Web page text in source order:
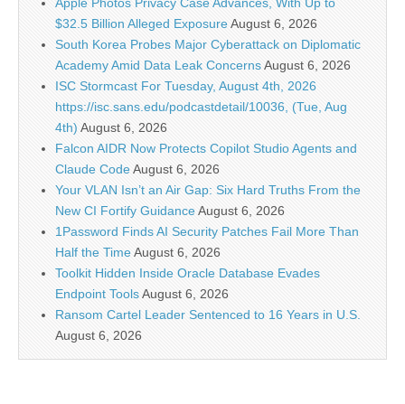
$32.5 Billion Alleged ExposureAugust 6, 2026
South Korea Probes Major Cyberattack on Diplomatic
Academy Amid Data Leak ConcernsAugust 6, 2026
ISC Stormcast For Tuesday, August 4th, 2026
https://isc.sans.edu/podcastdetail/10036, (Tue, Aug
4th) August 6, 2026
Falcon AIDR Now Protects Copilot Studio Agents and
Claude CodeAugust 6, 2026
Your VLAN Isn’t an Air Gap: Six Hard Truths From the
New CI Fortify GuidanceAugust 6, 2026
1Password Finds AI Security Patches Fail More Than
Half the TimeAugust 6, 2026
Toolkit Hidden Inside Oracle Database Evades
Endpoint ToolsAugust 6, 2026
Ransom Cartel Leader Sentenced to 16 Years in U.S.
August 6, 2026